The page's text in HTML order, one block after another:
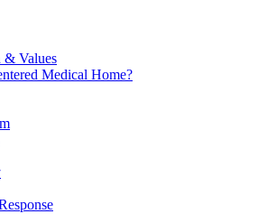
& Values
Medical Home?